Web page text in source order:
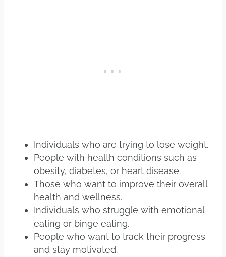
Individuals who are trying to lose weight.
People with health conditions such as
obesity, diabetes, or heart disease.
Those who want to improve their overall
health and wellness.
Individuals who struggle with emotional
eating or binge eating.
People who want to track their progress
and stay motivated.